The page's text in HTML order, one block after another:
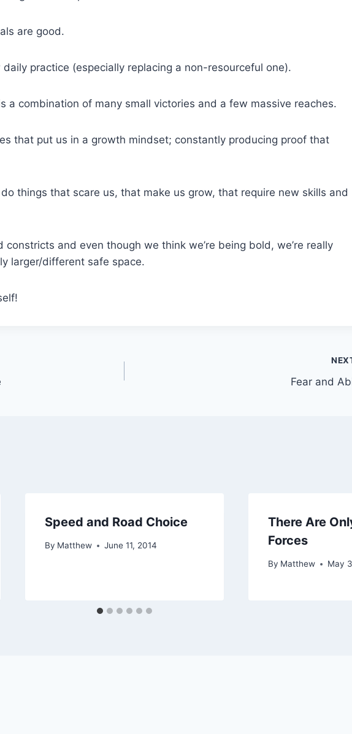
are good.
practice (especially replacing a non-resourceful one).
a combination of many small victories and a few massive reaches.
that put us in a growth mindset; constantly producing proof that
things that scare us, that make us grow, that require new skills and
constricts and even though we think we’re being bold, we’re really
larger/different safe space.
Fear and
Speed and Road Choice
By Matthew June 11, 2014
There Are
Forces
By Matthew May